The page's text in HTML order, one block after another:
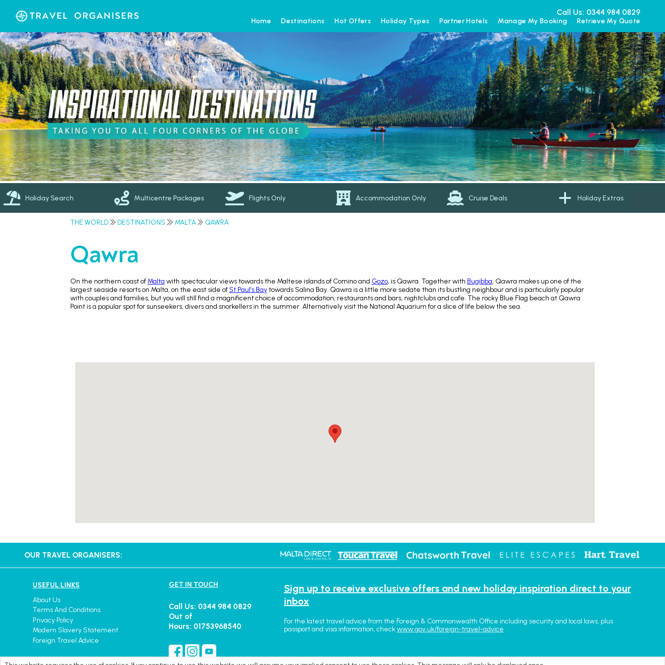
Call Us: 0344 984 0829
Home Destinations Hot Offers Holiday Types Partner Hotels Manage My Booking Retrieve My Quote
Holiday Search Multicentre Packages Flights Only Accommodation Only Cruise Deals Holiday Extras
THE WORLD DESTINATIONS MALTA QAWRA
Qawra
On the northern coast ofMalta with spectacular views towards the Maltese islands of Comino and Gozo, is Qawra. Together with Bugibba, Qawra makes up one of the
largest seaside resorts on Malta, on the east side ofSt Paul’s Baytowards Salina Bay. Qawra is a little more sedate than its bustling neighbour and is particularly popular
with couples and families, but you will still find a magnificent choice of accommodation, restaurants and bars, nightclubs and cafe. The rocky Blue Flag beach at Qawra
Point is a popular spot for sunseekers, divers and snorkellers in the summer. Alternatively visit the National Aquarium for a slice of life below the sea.
OUR TRAVEL ORGANISERS:
USEFUL LINKS
About Us
Terms And Conditions
Privacy Policy
Modern Slavery Statement
Foreign Travel Advice
GET IN TOUCH
Call Us: 0344 984 0829
Out of
Hours: 01753968540
Sign up to receive exclusive offers and new holiday inspiration direct to your
inbox
For the latest travel advice from the Foreign & Commonwealth Office including security and local laws, plus
passport and visa information, checkwww.gov.uk/foreign-travel-advice